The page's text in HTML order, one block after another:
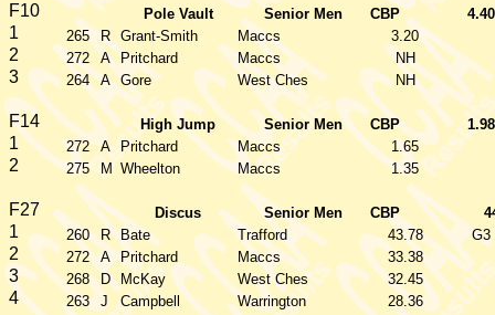
F10 Pole Vault Senior Men CBP 4.40
1 265 R Grant-Smith Maccs 3.20
2 272 A Pritchard Maccs NH
3 264 A Gore West Ches NH
F14 High Jump Senior Men CBP 1.98
1 272 A Pritchard Maccs 1.65
2 275 M Wheelton Maccs 1.35
F27 Discus Senior Men CBP
1 260 R Bate Trafford 43.78 G3
2 272 A Pritchard Maccs 33.38
3 268 D McKay West Ches 32.45
4 263 J Campbell Warrington 28.36